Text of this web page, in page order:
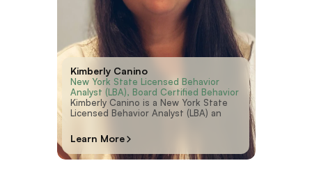
Kimberly Canino
New York State Licensed Behavior
Analyst (LBA), Board Certified Behavior
Analyst (BCBA)
Kimberly Canino is a New York State
Licensed Behavior Analyst (LBA) an
Learn More